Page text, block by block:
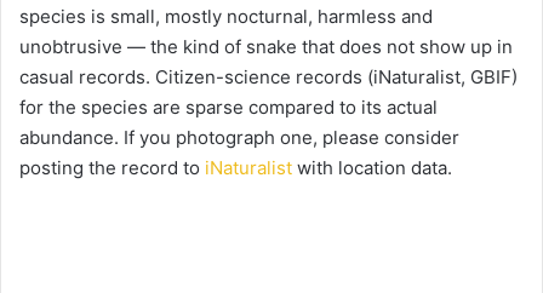
species is small, mostly nocturnal, harmless and
unobtrusive — the kind of snake that does not show up in
casual records. Citizen-science records (iNaturalist, GBIF)
for the species are sparse compared to its actual
abundance. If you photograph one, please consider
posting the record to iNaturalist with location data.